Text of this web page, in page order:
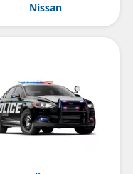
Nissan